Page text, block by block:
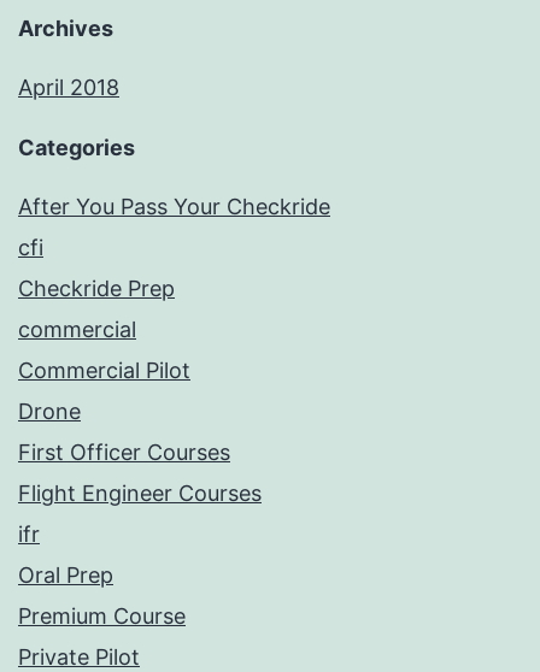
Archives
April 2018
Categories
After You Pass Your Checkride
cfi
Checkride Prep
commercial
Commercial Pilot
Drone
First Officer Courses
Flight Engineer Courses
ifr
Oral Prep
Premium Course
Private Pilot